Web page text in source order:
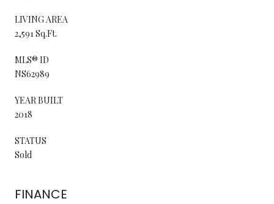
LIVING AREA
2,591 Sq.Ft.
MLS® ID
NS62989
YEAR BUILT
2018
STATUS
Sold
FINANCE